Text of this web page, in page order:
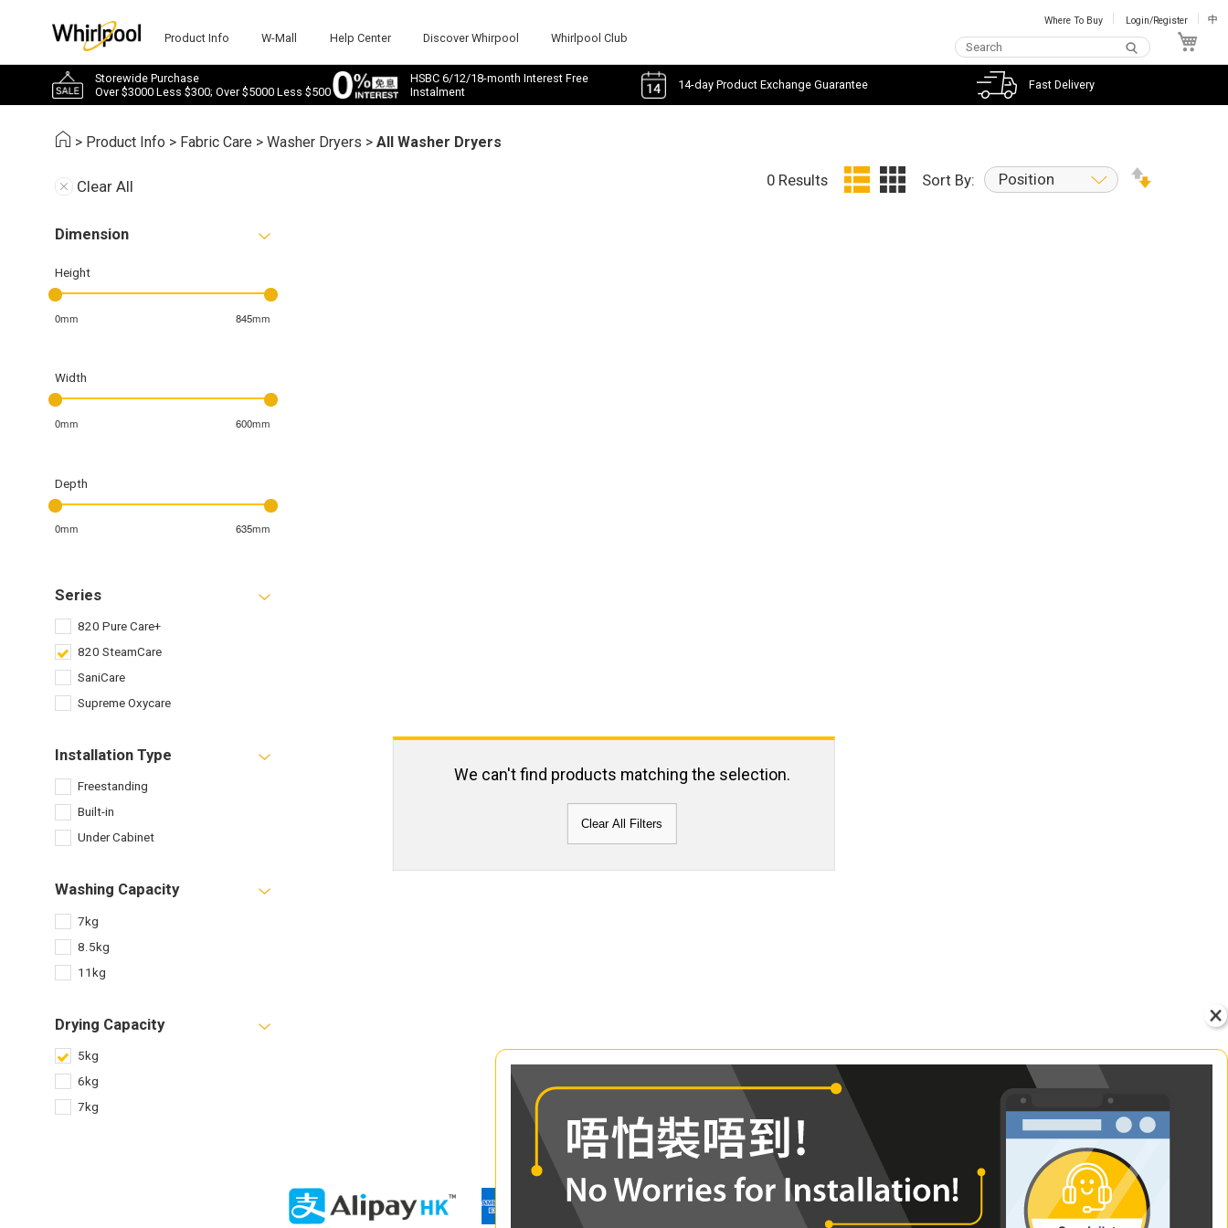
Product Info W-Mall Help Center Discover Whirpool Whirlpool Club
Where To Buy Login/Register 中
Storewide Purchase
Over $3000 Less $300; Over $5000 Less $500
HSBC 6/12/18-month Interest Free
Instalment
14-day Product Exchange Guarantee Fast Delivery
> Product Info > Fabric Care >Washer Dryers >All Washer Dryers
Clear All
Dimension
Height
0mm 845mm
Width
0mm 600mm
Depth
0mm 635mm
Series
820 Pure Care+
820 SteamCare
SaniCare
Supreme Oxycare
Installation Type
Freestanding
Built-in
Under Cabinet
Washing Capacity
7kg
8.5kg
11kg
Drying Capacity
5kg
6kg
7kg
0 Results Sort By: Position
We can't find products matching the selection.
Clear All Filters